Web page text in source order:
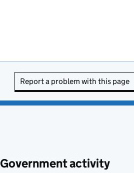
Report a problem with this page
Government activity